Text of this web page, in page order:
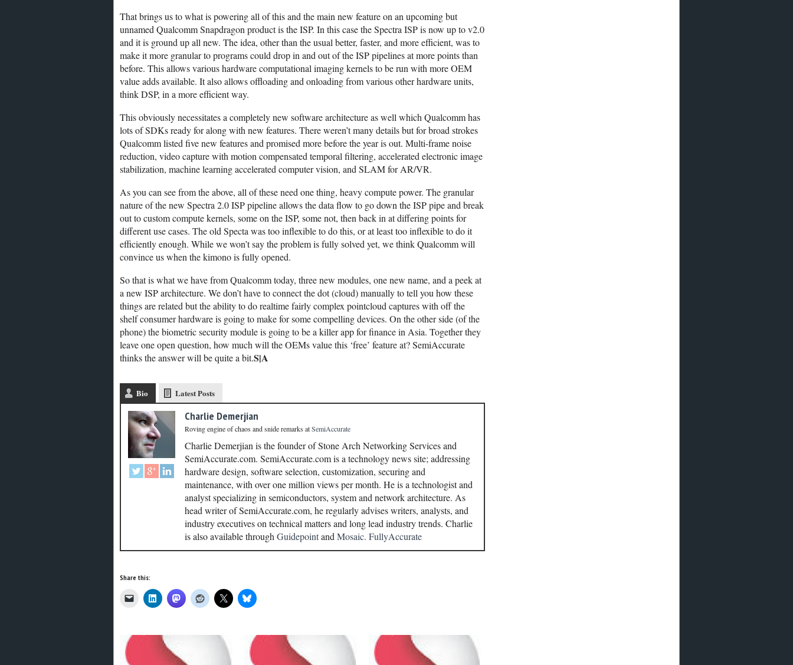
That brings us to what is powering all of this and the main new feature on an upcoming but
unnamed Qualcomm Snapdragon product is the ISP. In this case the Spectra ISP is now up to v2.0
and it is ground up all new. The idea, other than the usual better, faster, and more efficient, was to
make it more granular to programs could drop in and out of the ISP pipelines at more points than
before. This allows various hardware computational imaging kernels to be run with more OEM
value adds available. It also allows offloading and onloading from various other hardware units,
think DSP, in a more efficient way.
This obviously necessitates a completely new software architecture as well which Qualcomm has
lots of SDKs ready for along with new features. There weren’t many details but for broad strokes
Qualcomm listed five new features and promised more before the year is out. Multi-frame noise
reduction, video capture with motion compensated temporal filtering, accelerated electronic image
stabilization, machine learning accelerated computer vision, and SLAM for AR/VR.
As you can see from the above, all of these need one thing, heavy compute power. The granular
nature of the new Spectra 2.0 ISP pipeline allows the data flow to go down the ISP pipe and break
out to custom compute kernels, some on the ISP, some not, then back in at differing points for
different use cases. The old Specta was too inflexible to do this, or at least too inflexible to do it
efficiently enough. While we won’t say the problem is fully solved yet, we think Qualcomm will
convince us when the kimono is fully opened.
So that is what we have from Qualcomm today, three new modules, one new name, and a peek at
a new ISP architecture. We don’t have to connect the dot (cloud) manually to tell you how these
things are related but the ability to do realtime fairly complex pointcloud captures with off the
shelf consumer hardware is going to make for some compelling devices. On the other side (of the
phone) the biometric security module is going to be a killer app for finance in Asia. Together they
leave one open question, how much will the OEMs value this ‘free’ feature at? SemiAccurate
thinks the answer will be quite a bit.S|A
Bio Latest Posts
Charlie Demerjian
Roving engine of chaos and snide remarksatSemiAccurate
Charlie Demerjian is the founder of Stone Arch Networking Services and
SemiAccurate.com. SemiAccurate.com is a technology news site; addressing
hardware design, software selection, customization, securing and
maintenance, with over one million views per month. He is a technologist and
analyst specializing in semiconductors, system and network architecture. As
head writer of SemiAccurate.com, he regularly advises writers, analysts, and
industry executives on technical matters and long lead industry trends. Charlie
is also available through Guidepointand Mosaic. FullyAccurate
Share this: